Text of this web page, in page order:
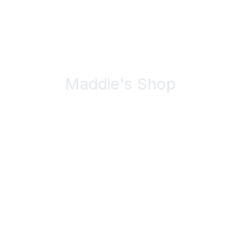
Maddie's Shop